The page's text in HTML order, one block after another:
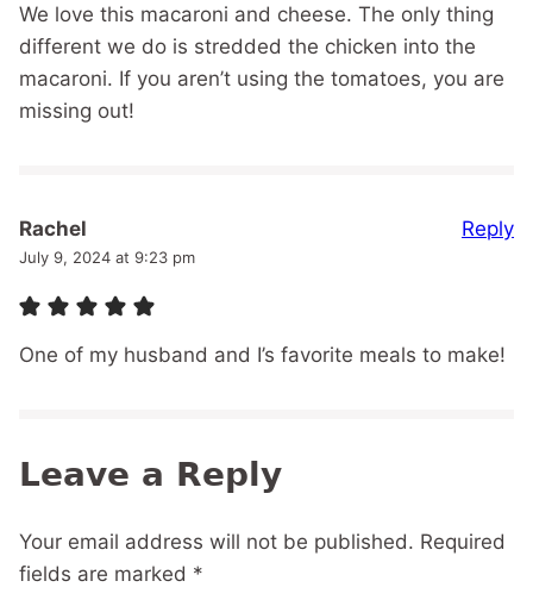
We love this macaroni and cheese. The only thing
different we do is stredded the chicken into the
macaroni. If you aren’t using the tomatoes, you are
missing out!
Rachel
July 9, 2024 at 9:23 pm
One of my husband and I’s favorite meals to make!
Reply
Leave a Reply
Your email address will not be published. Required
fields are marked *